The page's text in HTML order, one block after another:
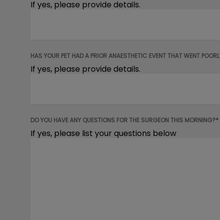
If yes, please provide details.
HAS YOUR PET HAD A PRIOR ANAESTHETIC EVENT THAT WENT
If yes, please provide details.
DO YOU HAVE ANY QUESTIONS FOR THE SURGEON THIS MORNING?*
If yes, please list your questions below